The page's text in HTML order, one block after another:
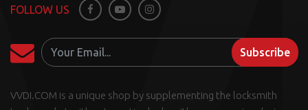
VVDI.COM is a unique shop by supplementing the locksmith
FOLLOW US FacebookYoutubeInstagram
Subscribe